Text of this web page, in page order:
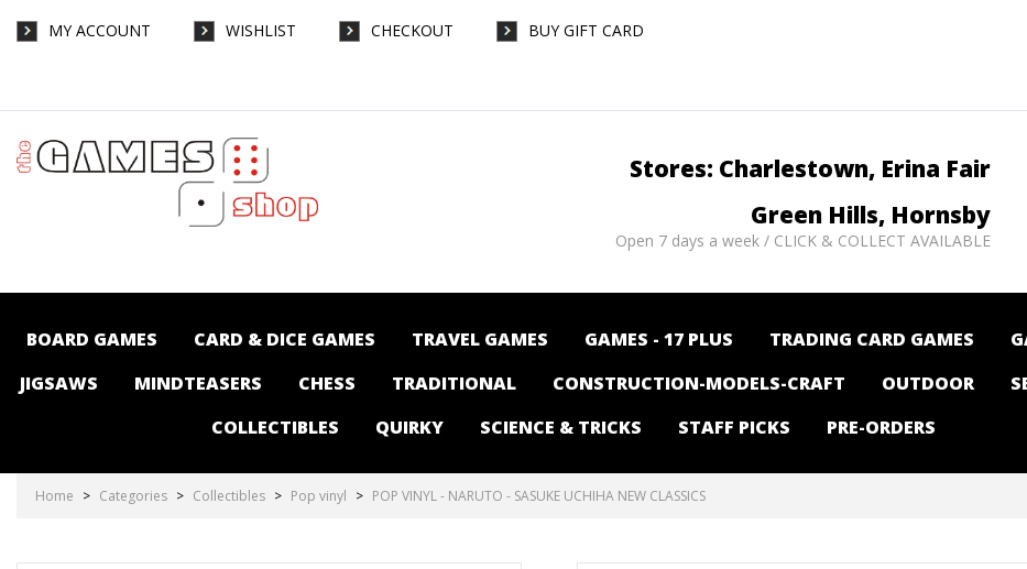
MY ACCOUNT WISHLIST CHECKOUT BUY GIFT CARD
Jigsaws | Puzzles | Collectables |
Stores: Charlestown, Erina Fair
Green Hills, Hornsby
Open 7 days a week / CLICK & COLLECT AVAILABLE
BOARD GAMES CARD & DICE GAMES TRAVEL GAMES GAMES - 17 PLUS TRADING CARD GAMES
JIGSAWS
MINDTEASERS CHESS TRADITIONAL CONSTRUCTION-MODELS-CRAFT OUTDOOR
COLLECTIBLES
QUIRKY SCIENCE & TRICKS STAFF PICKS PRE-ORDERS
Home > Categories > Collectibles > Pop vinyl > POP VINYL - NARUTO - SASUKE UCHIHA NEW CLASSICS